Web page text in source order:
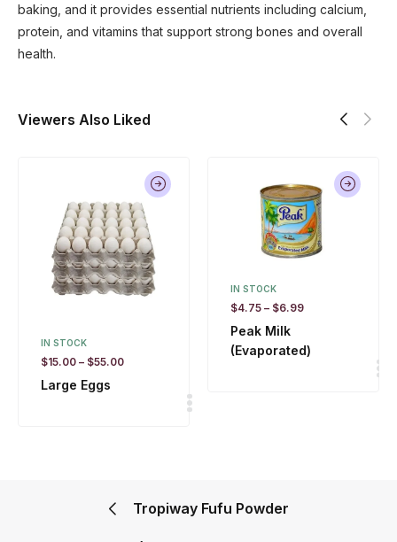
baking, and it provides essential nutrients including calcium,
protein, and vitamins that support strong bones and overall
health.
Viewers Also Liked
IN STOCK
$15.00 – $55.00
Large Eggs
IN STOCK
$4.75 – $6.99
Peak Milk
(Evaporated)
Tropiway Fufu Powder